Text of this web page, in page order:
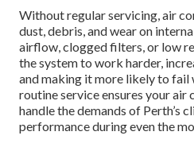
Without regular servicing, air
dust, debris, and wear on
airflow, clogged filters, or low
the system to work harder,
and making it more likely to fail
routine service ensures your
handle the demands of Perth’s
performance during even the